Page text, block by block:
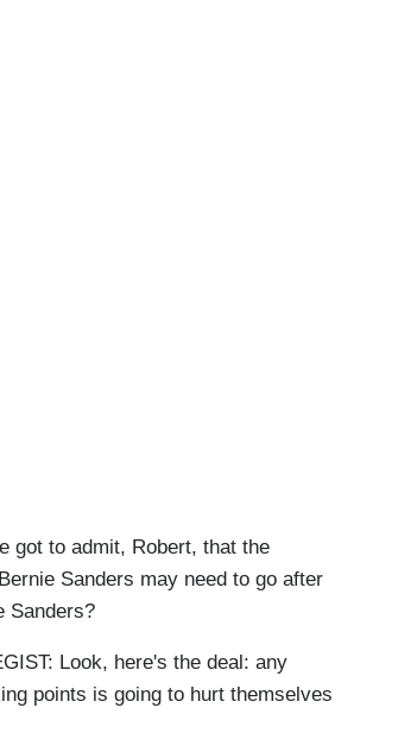
got to admit, Robert, that the
Sanders may need to go after
Sanders?
Look, here's the deal: any
points is going to hurt themselves